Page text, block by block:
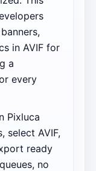
in AVIF for
a
every
Pixluca
select AVIF,
ready
no